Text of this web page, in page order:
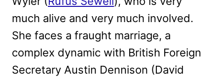
much alive and very much involved.
She faces a fraught marriage, a
complex dynamic with British Foreign
Secretary Austin Dennison (David